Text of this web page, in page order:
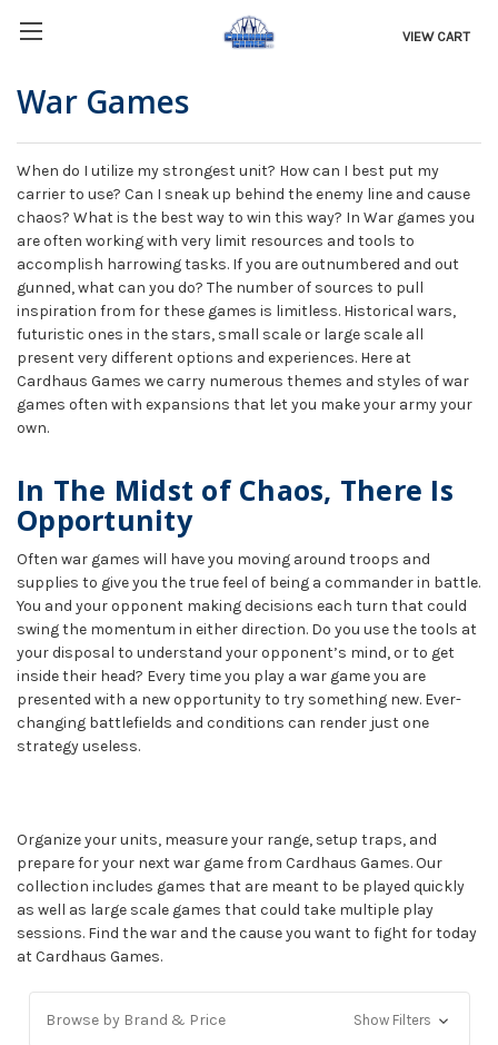
VIEW CART
War Games
When do I utilize my strongest unit? How can I best put my
carrier to use? Can I sneak up behind the enemy line and cause
chaos? What is the best way to win this way? In War games you
are often working with very limit resources and tools to
accomplish harrowing tasks. If you are outnumbered and out
gunned, what can you do? The number of sources to pull
inspiration from for these games is limitless. Historical wars,
futuristic ones in the stars, small scale or large scale all
present very different options and experiences. Here at
Cardhaus Games we carry numerous themes and styles of war
games often with expansions that let you make your army your
own.
In The Midst of Chaos, There Is
Opportunity
Often war games will have you moving around troops and
supplies to give you the true feel of being a commander in battle.
You and your opponent making decisions each turn that could
swing the momentum in either direction. Do you use the tools at
your disposal to understand your opponent’s mind, or to get
inside their head? Every time you play a war game you are
presented with a new opportunity to try something new. Ever-
changing battlefields and conditions can render just one
strategy useless.
Organize your units, measure your range, setup traps, and
prepare for your next war game from Cardhaus Games. Our
collection includes games that are meant to be played quickly
as well as large scale games that could take multiple play
sessions. Find the war and the cause you want to fight for today
at Cardhaus Games.
Browse by Brand & Price Show Filters